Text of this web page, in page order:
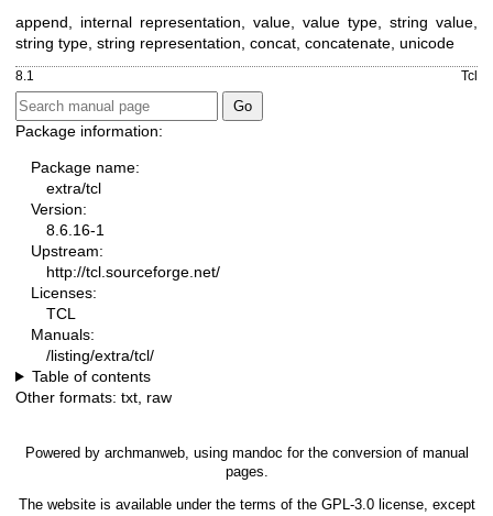
append, internal representation, value, value type, string value,
string type, string representation, concat, concatenate, unicode
8.1 Tcl
Package information:
Package name:
extra/tcl
Version:
8.6.16-1
Upstream:
http://tcl.sourceforge.net/
Licenses:
TCL
Manuals:
/listing/extra/tcl/
Table of contents
Other formats: txt raw
Powered by archmanweb, using mandoc for the conversion of manual
pages.
The website is available under the terms of the GPL-3.0license, except